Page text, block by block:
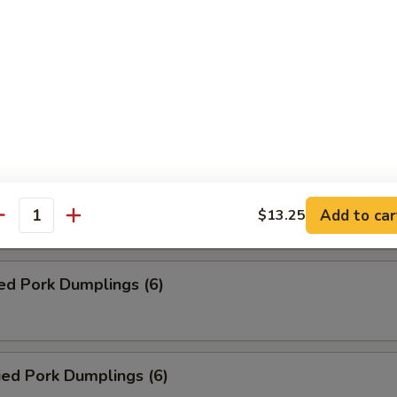
(2)
Veg. Dumplings (6)
Veg. Dumplings (6)
Pork Dumplings (6)
Pork Dumplings (6)
$13.25 Add to